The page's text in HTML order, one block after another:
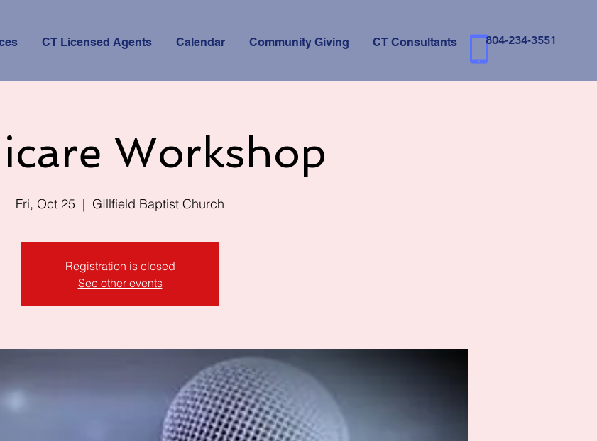
CT Licensed Agents Calendar Community Giving CT Consultants 804-234-3551
Workshop
Fri, Oct 25
  |
GIllfield Baptist Church
Registration is closed
See other events